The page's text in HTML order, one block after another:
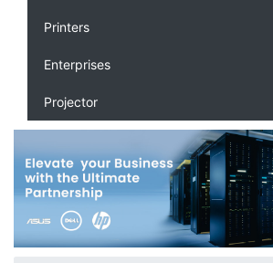
Printers
Enterprises
Projector